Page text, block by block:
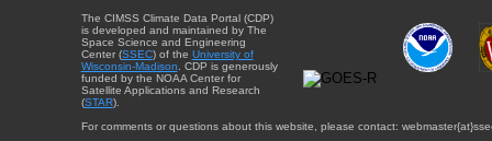
The CIMSS Climate Data Portal (CDP)
is developed and maintained by The
Space Science and Engineering
Center (SSEC) of the University of
Wisconsin-Madison . CDP is generously
funded by the NOAA Center for
Satellite Applications and Research
(STAR).
For comments or questions about this website, please contact: